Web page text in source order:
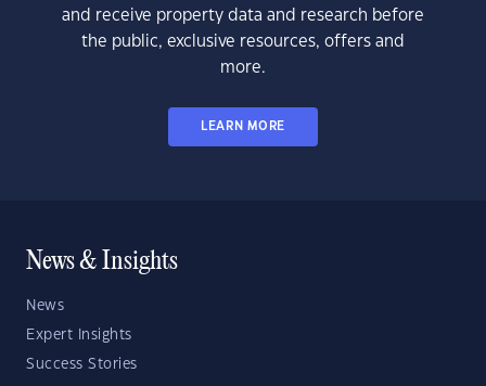
and receive property data and research before
the public, exclusive resources, offers and
more.
LEARN MORE
News & Insights
News
Expert Insights
Success Stories